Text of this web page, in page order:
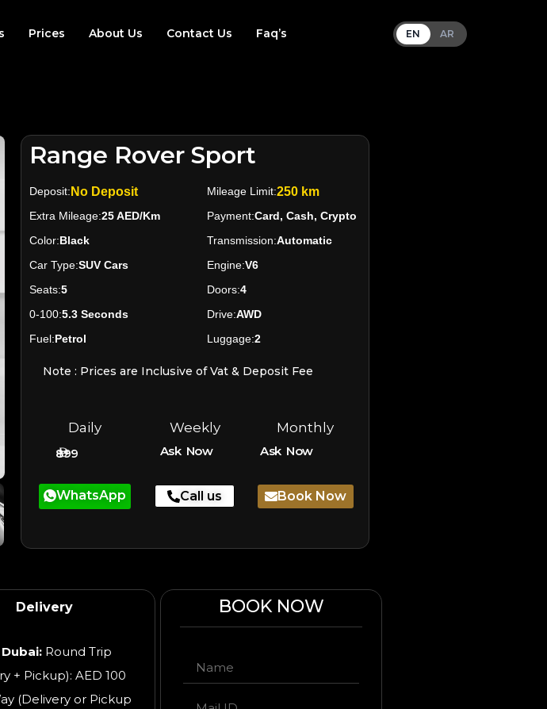
Prices About Us Contact Us Faq’s EN AR
Range Rover Sport
Deposit: No Deposit Mileage Limit:250 km
Extra Mileage:25 AED/Km Payment:Card, Cash, Crypto
Color:Black Transmission:Automatic
Car Type:SUV Cars Engine:V6
Seats:5 Doors:4
0-100:5.3 Seconds Drive:AWD
Fuel:Petrol Luggage:2
Note : Prices are Inclusive of Vat & Deposit Fee
Daily Weekly Monthly
899 Ask Now Ask Now
WhatsApp Call us Book Now
Delivery
Round Trip
+ Pickup): AED 100
(Delivery or Pickup
BOOK NOW